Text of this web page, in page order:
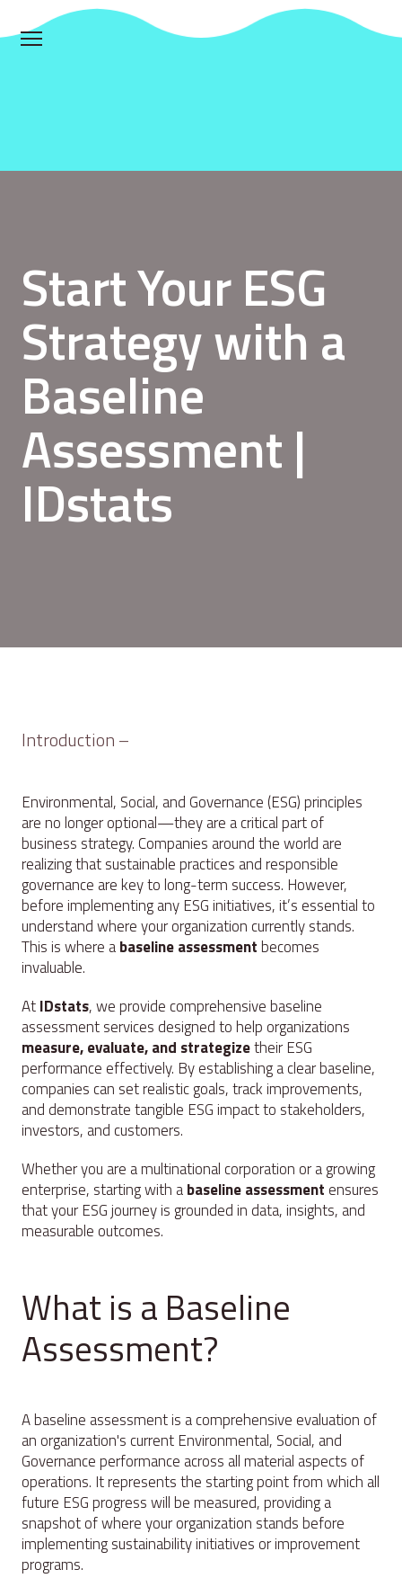
Start Your ESG
Strategy with a
Baseline
Assessment |
IDstats
Introduction –
Environmental, Social, and Governance (ESG) principles
are no longer optional—they are a critical part of
business strategy. Companies around the world are
realizing that sustainable practices and responsible
governance are key to long-term success. However,
before implementing any ESG initiatives, it’s essential to
understand where your organization currently stands.
This is where abaseline assessmentbecomes
invaluable.
AtIDstats, we provide comprehensive baseline
assessment services designed to help organizations
measure, evaluate, and strategizetheir ESG
performance effectively. By establishing a clear baseline,
companies can set realistic goals, track improvements,
and demonstrate tangible ESG impact to stakeholders,
investors, and customers.
Whether you are a multinational corporation or a growing
enterprise, starting with abaseline assessment ensures
that your ESG journey is grounded in data, insights, and
measurable outcomes.
What is a Baseline
Assessment?
A baseline assessment is a comprehensive evaluation of
an organization's current Environmental, Social, and
Governance performance across all material aspects of
operations. It represents the starting point from which all
future ESG progress will be measured, providing a
snapshot of where your organization stands before
implementing sustainability initiatives or improvement
programs.